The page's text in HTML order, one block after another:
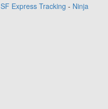
SF Express Tracking - Ninja